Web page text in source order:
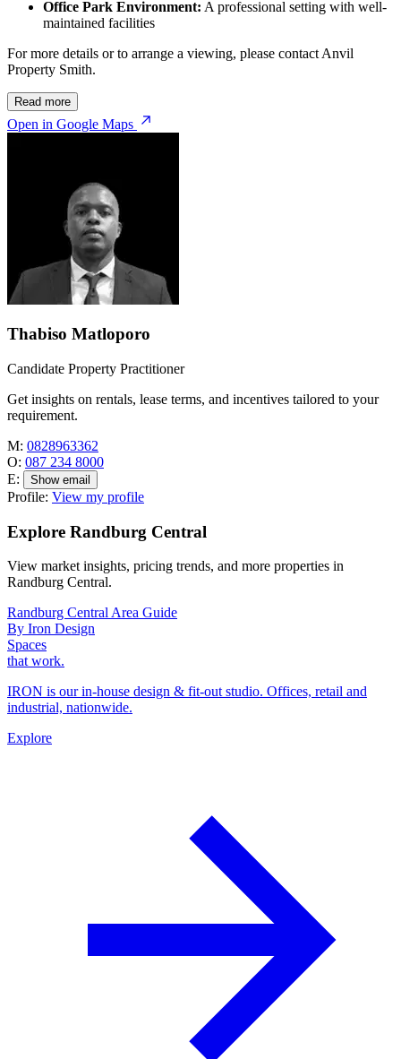
Office Park Environment: A professional setting with well-
maintained facilities
For more details or to arrange a viewing, please contact Anvil
Property Smith.
Read more
Open in Google Maps
Thabiso Matloporo
Candidate Property Practitioner
Get insights on rentals, lease terms, and incentives tailored to your
requirement.
M: 0828963362
O: 087 234 8000
E:
Show email
Profile: View my profile
Explore Randburg Central
View market insights, pricing trends, and more properties in
Randburg Central.
Randburg Central Area Guide
By Iron Design
Spaces
that work.
IRON is our in-house design & fit-out studio. Offices, retail and
industrial, nationwide.
Explore